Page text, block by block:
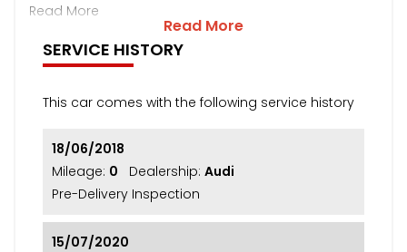
Read More
Read More
SERVICE HISTORY
This car comes with the following service history
18/06/2018
Mileage: 0 Dealership: Audi
Pre-Delivery Inspection
15/07/2020